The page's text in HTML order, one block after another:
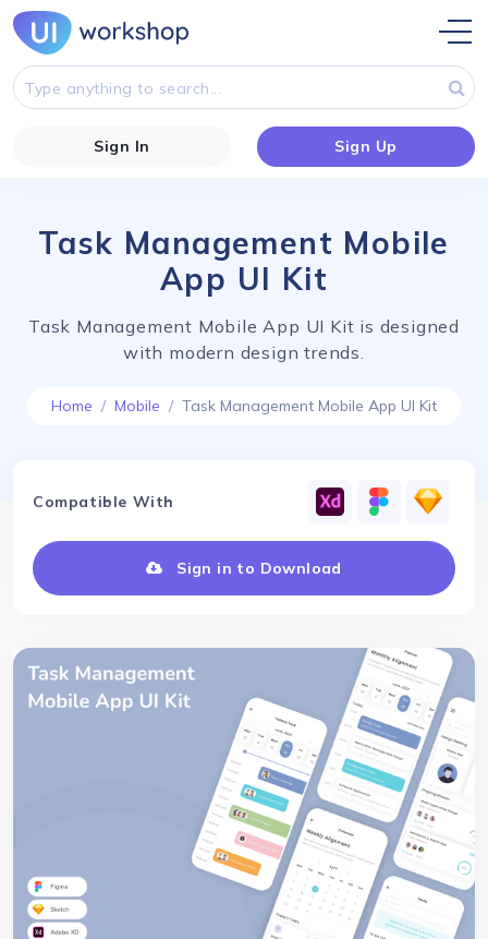
Sign In Sign Up
Task Management Mobile
App UI Kit
Task Management Mobile App UI Kit is designed
with modern design trends.
Home Mobile Task Management Mobile App UI Kit
Compatible With
Sign in to Download